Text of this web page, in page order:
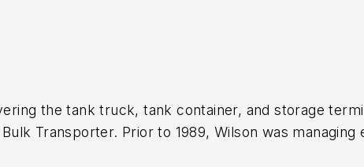
the tank truck, tank container, and storage
Bulk Transporter. Prior to 1989, Wilson was managing